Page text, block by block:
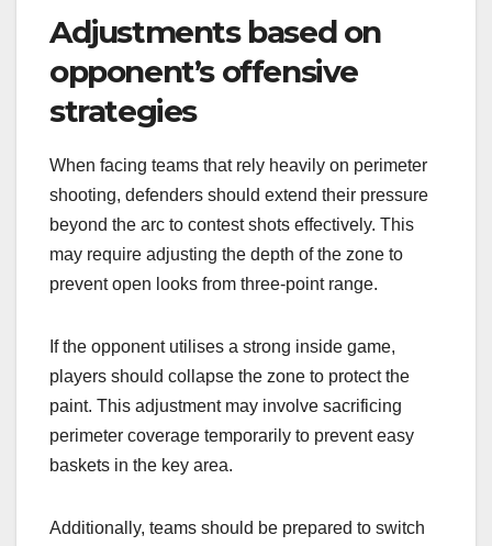
Adjustments based on
opponent’s offensive
strategies
When facing teams that rely heavily on perimeter
shooting, defenders should extend their pressure
beyond the arc to contest shots effectively. This
may require adjusting the depth of the zone to
prevent open looks from three-point range.
If the opponent utilises a strong inside game,
players should collapse the zone to protect the
paint. This adjustment may involve sacrificing
perimeter coverage temporarily to prevent easy
baskets in the key area.
Additionally, teams should be prepared to switch